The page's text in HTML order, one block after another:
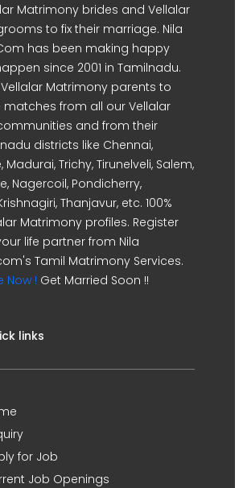
Matrimony brides and Vellalar
to fix their marriage. Nila
has been making happy
since 2001 in Tamilnadu.
Matrimony parents to
matches from all our Vellalar
and from their
districts like Chennai,
Trichy, Tirunelveli, Salem,
Nagercoil, Pondicherry,
Thanjavur, etc. 100%
Matrimony profiles. Register
life partner from Nila
Tamil Matrimony Services.
Now ! Get Married Soon !!
links
for Job
Job Openings